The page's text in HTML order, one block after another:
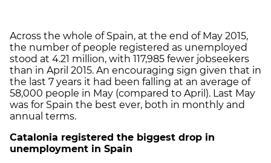
Across the whole of Spain, at the end of May 2015,
the number of people registered as unemployed
stood at 4.21 million, with 117,985 fewer jobseekers
than in April 2015. An encouraging sign given that in
the last 7 years it had been falling at an average of
58,000 people in May (compared to April). Last May
was for Spain the best ever, both in monthly and
annual terms.
Catalonia registered the biggest drop in
unemployment in Spain